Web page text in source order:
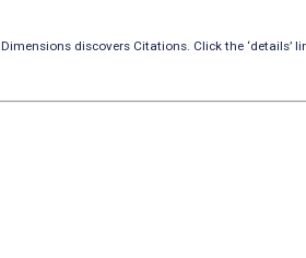
Dimensions discovers Citations. Click the ‘details’